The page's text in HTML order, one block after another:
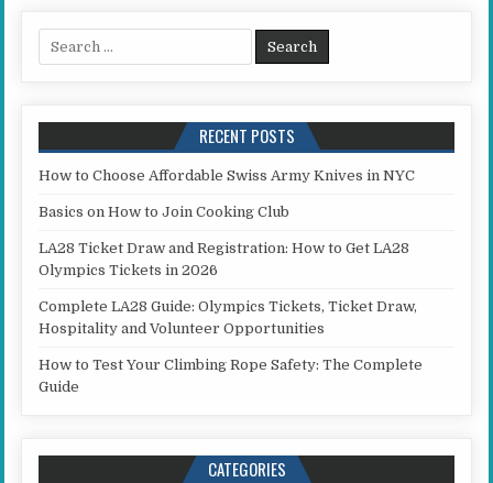
Search for:
RECENT POSTS
How to Choose Affordable Swiss Army Knives in NYC
Basics on How to Join Cooking Club
LA28 Ticket Draw and Registration: How to Get LA28
Olympics Tickets in 2026
Complete LA28 Guide: Olympics Tickets, Ticket Draw,
Hospitality and Volunteer Opportunities
How to Test Your Climbing Rope Safety: The Complete
Guide
CATEGORIES